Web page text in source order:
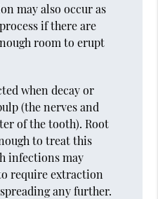
may also occur as
if there are
room to erupt
when decay or
(the nerves and
of the tooth). Root
to treat this
infections may
require extraction
any further.